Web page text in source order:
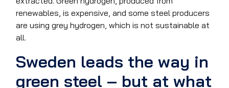
renewables, is expensive, and some steel producers
are using grey hydrogen, which is not sustainable at
all.
Sweden leads the way in
green steel – but at what